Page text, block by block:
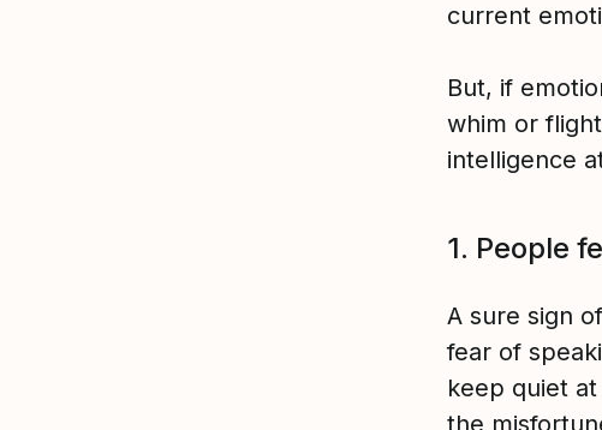
current
But, if
whim or
intelligence
1. People
A sure sign
fear of
keep quiet
the